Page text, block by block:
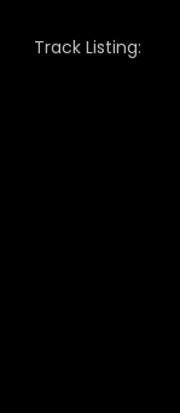
Track Listing: